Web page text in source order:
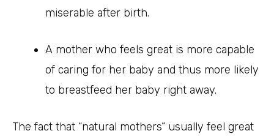
miserable after birth.
A mother who feels great is more capable
of caring for her baby and thus more likely
to breastfeed her baby right away.
The fact that “natural mothers” usually feel great